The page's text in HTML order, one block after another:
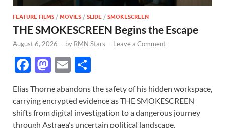
FEATURE FILMS / MOVIES / SLIDE / SMOKESCREEN
THE SMOKESCREEN Begins the Escape
August 6, 2026 - by RMN Stars - Leave a Comment
F
e
b
M
to
d
E
ail ar
e
Elias Thorne abandons the safety of his hidden workspace,
carrying encrypted evidence as THE SMOKESCREEN
shifts from digital investigation to a dangerous journey
through Astraea’s uncertain political landscape.